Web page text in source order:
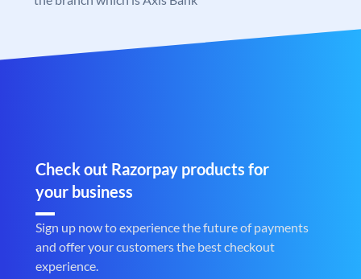
Check out Razorpay products for
your business
Sign up now to experience the future of payments
and offer your customers the best checkout
experience.